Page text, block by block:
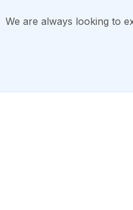
We are always looking to